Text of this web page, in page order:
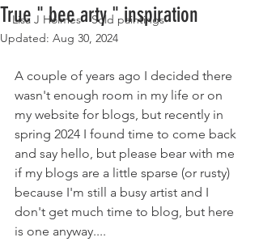
Lisa J Holmes - Sold paintings
True " bee arty " inspiration
Updated: Aug 30, 2024
A couple of years ago I decided there
wasn't enough room in my life or on
my website for blogs, but recently in
spring 2024 I found time to come back
and say hello, but please bear with me
if my blogs are a little sparse (or rusty)
because I'm still a busy artist and I
don't get much time to blog, but here
is one anyway....